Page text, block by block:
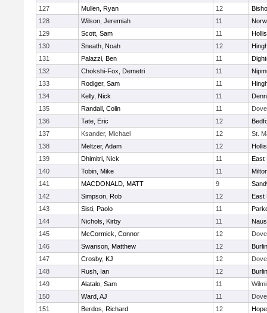
127
Mullen, Ryan 12
128
Wilson, Jeremiah 11
129
Scott, Sam 11
130
Sneath, Noah 12
131
Palazzi, Ben 11
132
Chokshi-Fox, Demetri 11
133
Rodiger, Sam 11
134
Kelly, Nick 11
135
Randall, Colin 11
136
Tate, Eric 12
137
Ksander, Michael 12
St.
138
Meltzer, Adam 12
139
Dhimitri, Nick 11
East
140
Tobin, Mike 11
141
MACDONALD, MATT 9
142
Simpson, Rob 12
East
143
Sisti, Paolo 11
144
Nichols, Kirby 11
145
McCormick, Connor 12
146
Swanson, Matthew 12
147
Crosby, KJ 12
148
Rush, Ian 12
149
Alatalo, Sam 11
150
Ward, AJ 11
151
Berdos, Richard 12